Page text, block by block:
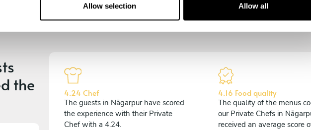
Allow selection Allow all
the
4.24 Chef
The guests in Nāgarpur have scored
the experience with their Private
Chef with a 4.24.
4.16 Food quality
The quality of the menus
our Private Chefs in
received an average score